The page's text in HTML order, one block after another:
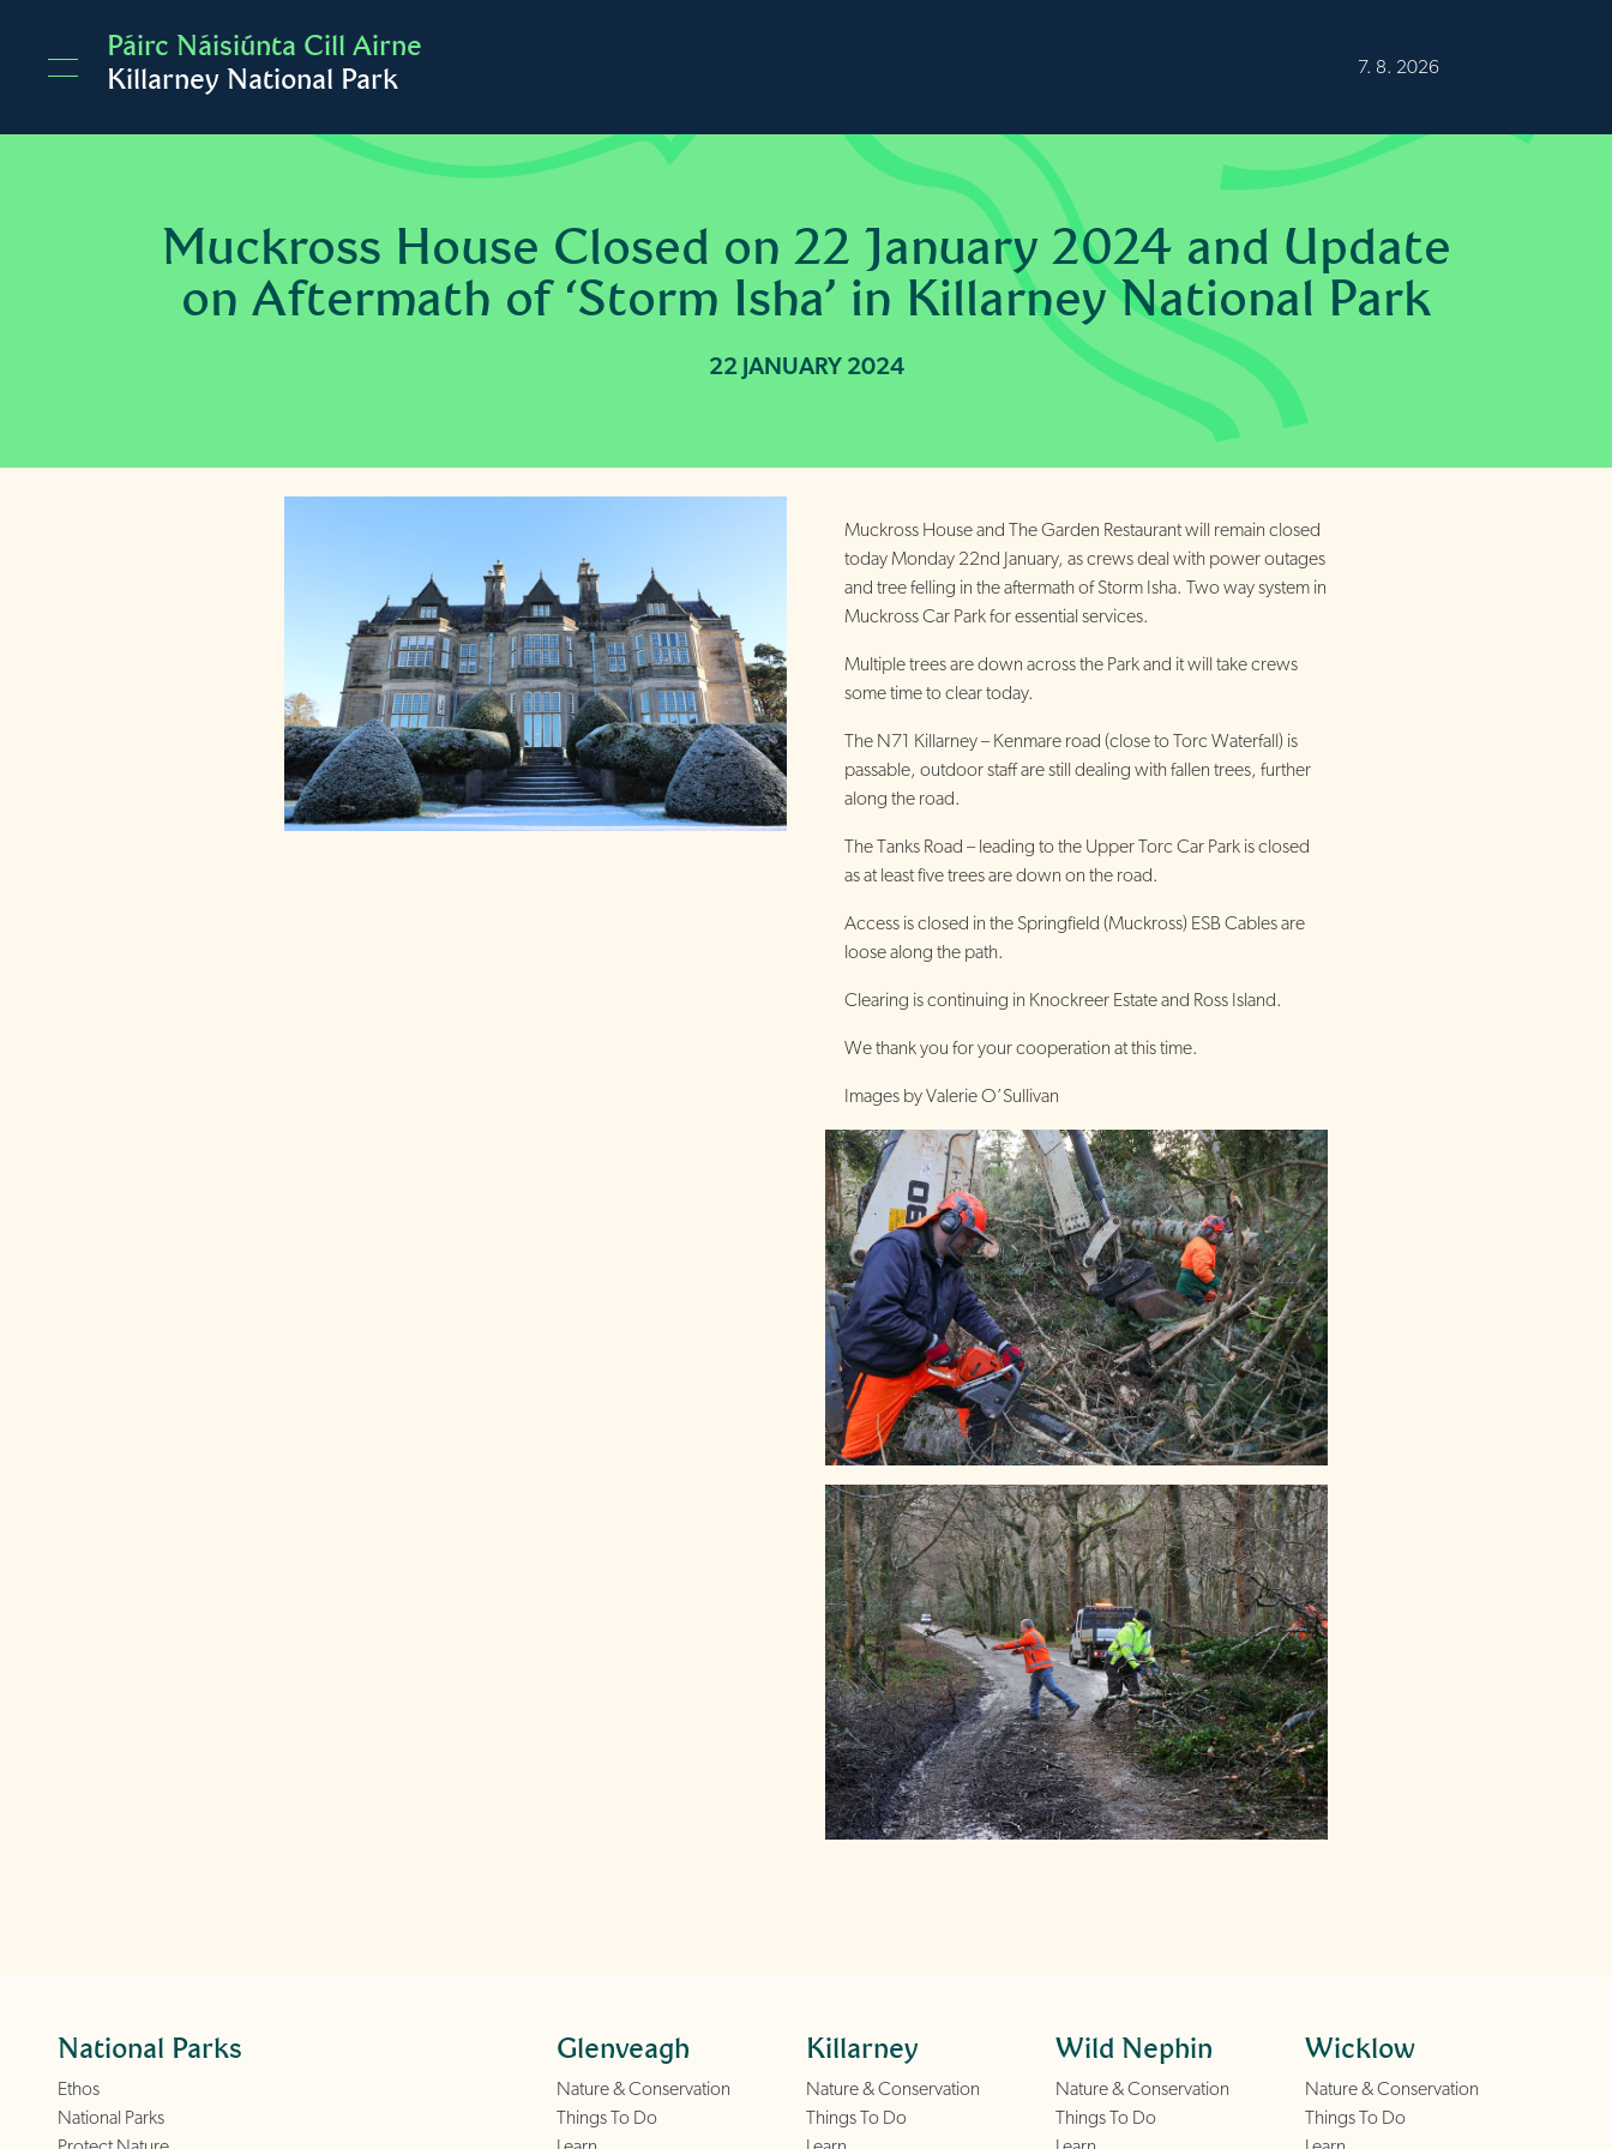
Páirc Náisiúnta Cill Airne
Killarney National Park
7. 8. 2026
Muckross House Closed on 22 January 2024 and Update
on Aftermath of ‘Storm Isha’ in Killarney National Park
22 JANUARY 2024
Muckross House and The Garden Restaurant will remain closed
today Monday 22nd January, as crews deal with power outages
and tree felling in the aftermath of Storm Isha. Two way system in
Muckross Car Park for essential services.
Multiple trees are down across the Park and it will take crews
some time to clear today.
The N71 Killarney – Kenmare road (close to Torc Waterfall) is
passable, outdoor staff are still dealing with fallen trees, further
along the road.
The Tanks Road – leading to the Upper Torc Car Park is closed
as at least five trees are down on the road.
Access is closed in the Springfield (Muckross) ESB Cables are
loose along the path.
Clearing is continuing in Knockreer Estate and Ross Island.
We thank you for your cooperation at this time.
Images by Valerie O’Sullivan
National Parks
Ethos
National Parks
Glenveagh
Nature & Conservation
Things To Do
Killarney
Nature & Conservation
Things To Do
Wild Nephin
Nature & Conservation
Things To Do
Wicklow
Nature & Conservation
Things To Do